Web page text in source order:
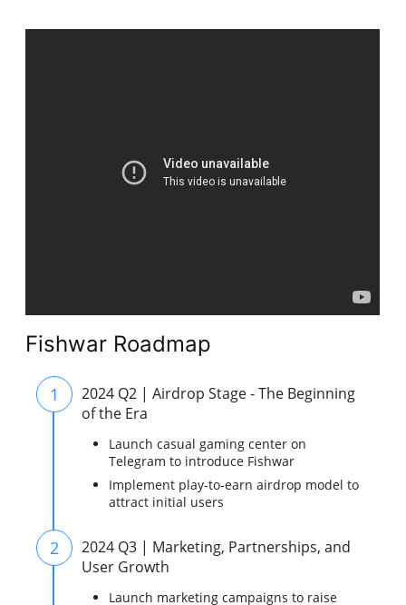
Fishwar Roadmap
1
2024 Q2 | Airdrop Stage - The Beginning
of the Era
Launch casual gaming center on
Telegram to introduce Fishwar
Implement play-to-earn airdrop model to
attract initial users
2
2024 Q3 | Marketing, Partnerships, and
User Growth
Launch marketing campaigns to raise